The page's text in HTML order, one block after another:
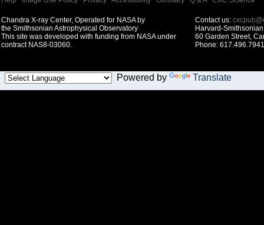
Chandra X-ray Center, Operated for NASA by
the Smithsonian Astrophysical Observatory
This site was developed with funding from NASA under
contract NAS8-03060.
Contact us:
Harvard-
60 Garden Street,
Phone:
Powered by Translate